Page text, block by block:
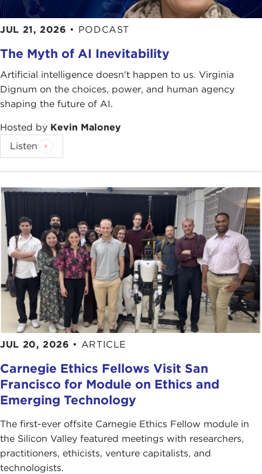
JUL 21, 2026 • PODCAST
The Myth of AI Inevitability
Artificial intelligence doesn't happen to us. Virginia
Dignum on the choices, power, and human agency
shaping the future of AI.
Hosted by Kevin Maloney
Listen
JUL 20, 2026 • ARTICLE
Carnegie Ethics Fellows Visit San
Francisco for Module on Ethics and
Emerging Technology
The first-ever offsite Carnegie Ethics Fellow module in
the Silicon Valley featured meetings with researchers,
practitioners, ethicists, venture capitalists, and
technologists.